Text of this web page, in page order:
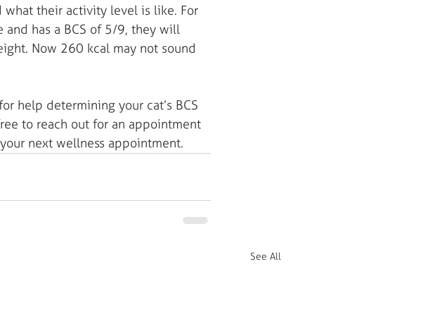
their activity level is like. For
has a BCS of 5/9, they will
Now 260 kcal may not sound
help determining your cat’s BCS
to reach out for an appointment
next wellness appointment.
See All